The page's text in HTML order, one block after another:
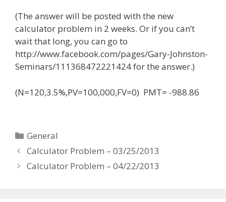
(The answer will be posted with the new
calculator problem in 2 weeks. Or if you can’t
wait that long, you can go to
http://www.facebook.com/pages/Gary-Johnston-
Seminars/111368472221424 for the answer.)
(N=120,3.5%,PV=100,000,FV=0) PMT= -988.86
Categories
General
Calculator Problem – 03/25/2013
Calculator Problem – 04/22/2013